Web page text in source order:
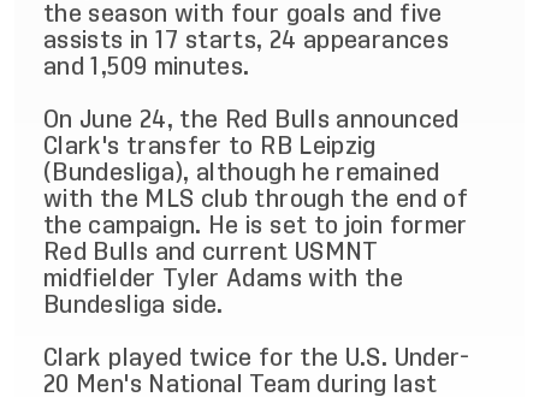
the season with four goals and five
assists in 17 starts, 24 appearances
and 1,509 minutes.
On June 24, the Red Bulls announced
Clark's transfer to RB Leipzig
(Bundesliga), although he remained
with the MLS club through the end of
the campaign. He is set to join former
Red Bulls and current USMNT
midfielder Tyler Adams with the
Bundesliga side.
Clark played twice for the U.S. Under-
20 Men's National Team during last